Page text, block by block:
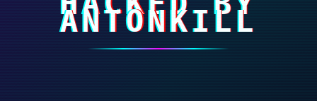
ANTONKILL